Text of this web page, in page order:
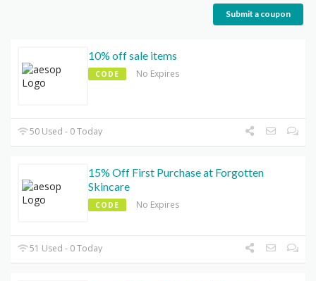
Submit a coupon
10% off sale items
CODE No Expires
50 Used - 0 Today
15% Off First Purchase at Forgotten
Skincare
CODE No Expires
51 Used - 0 Today